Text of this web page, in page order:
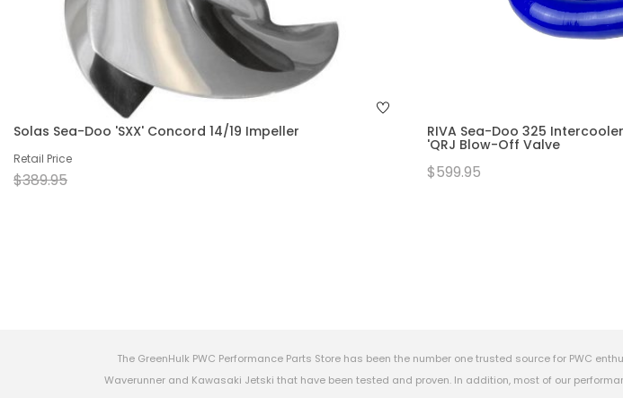
Solas Sea-Doo 'SXX' Concord 14/19 Impeller
Retail Price
$389.95
RIVA Sea-Doo 325
'QRJ Blow-Off Valve
$599.95
The GreenHulk PWC Performance Parts Store has been the number one trusted source for PWC
Waverunner and Kawasaki Jetski that have been tested and proven. In addition, most of our